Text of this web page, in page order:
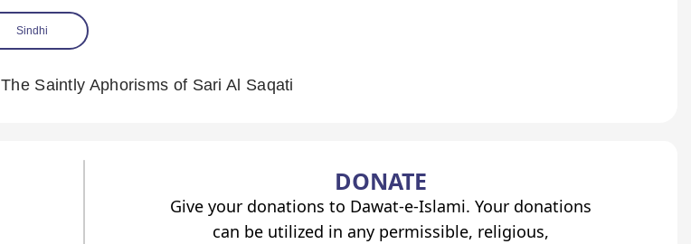
Sindhi
The Saintly Aphorisms of Sari Al Saqati
DONATE
Give your donations to Dawat-e-Islami. Your donations
can be utilized in any permissible, religious,